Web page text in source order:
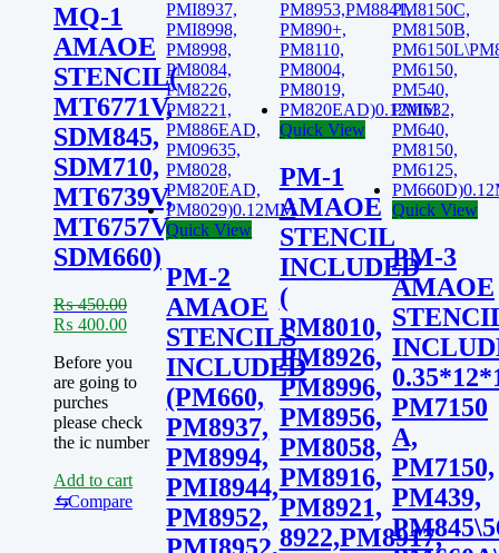
MQ-1
AMAOE
STENCIL(
MT6771V,
SDM845,
SDM710,
MT6739V,
MT6757V,
SDM660)
₨450.00
Original
was:
₨ 450.00.
₨ 400.00Current
is:
₨ 400.00.
Before you
are going to
purches
please check
the ic number
Add to cart
⇆Compare
Quick View
PM-2
AMAOE
STENCILS
INCLUDED
(PM660,
PM8937,
PM8994,
PMI8944,
PM8952,
Quick View
PM-1
AMAOE
STENCIL
INCLUDED
(
PM8010,
PM8926,
PM8996,
PM8956,
PM8058,
PM8916,
PM8921,
8922,PM8917,
Quick View
PM-3
AMAOE
PM7150
A,
PM7150,
PM439,